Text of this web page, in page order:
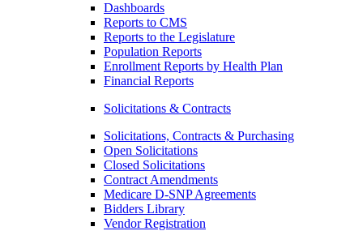
Dashboards
Reports to CMS
Reports to the Legislature
Population Reports
Enrollment Reports by Health Plan
Financial Reports
Solicitations & Contracts
Solicitations, Contracts & Purchasing
Open Solicitations
Closed Solicitations
Contract Amendments
Medicare D-SNP Agreements
Bidders Library
Vendor Registration